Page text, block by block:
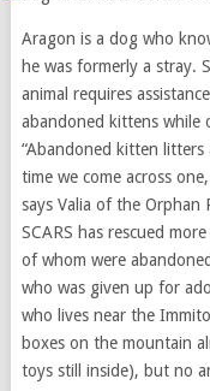
Aragon is a dog who
he was formerly a stray.
animal requires
abandoned kittens while
“Abandoned kitten litters
time we come across
says Valia of the Orphan
SCARS has rescued
of whom were
who was given up for
who lives near the
boxes on the mountain
toys still inside), but no